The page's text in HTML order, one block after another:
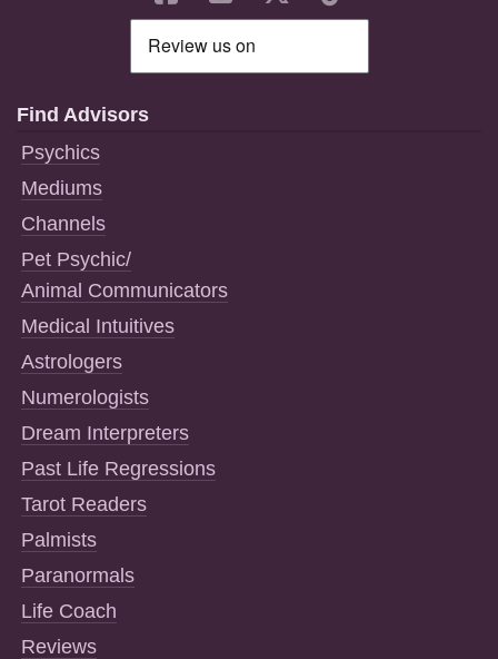
Find Advisors
Psychics
Mediums
Channels
Pet Psychic/
Animal Communicators
Medical Intuitives
Astrologers
Numerologists
Dream Interpreters
Past Life Regressions
Tarot Readers
Palmists
Paranormals
Life Coach
Reviews